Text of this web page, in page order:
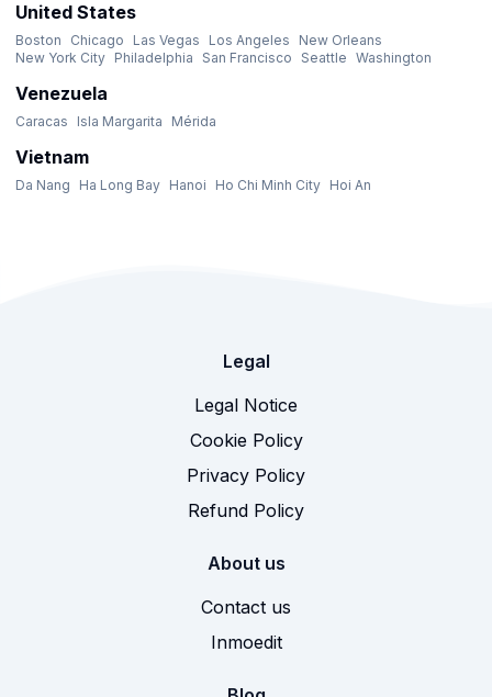
United States
Boston Chicago Las Vegas Los Angeles
New Orleans
New York City Philadelphia San Francisco Seattle Washington
Venezuela
Caracas Isla Margarita Mérida
Vietnam
Da Nang Ha Long Bay Hanoi Ho Chi Minh City Hoi An
Legal
Legal Notice
Cookie Policy
Privacy Policy
Refund Policy
About us
Contact us
Inmoedit